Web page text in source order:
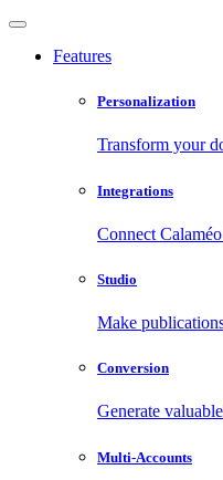
Features
Personalization
Transform your
Integrations
Connect
Studio
Make
Conversion
Generate
Multi-Accounts